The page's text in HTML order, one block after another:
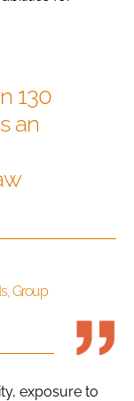
130
an
Group
exposure to